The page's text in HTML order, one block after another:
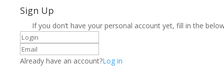
Sign Up
If you don’t have your personal account yet, fill in the
Already have an account?Log in